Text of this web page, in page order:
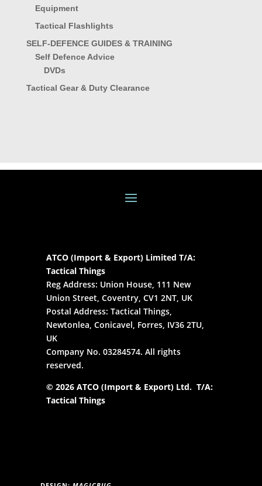
Equipment
Tactical Flashlights
SELF-DEFENCE GUIDES & TRAINING
Self Defence Advice
DVDs
Tactical Gear & Duty Clearance
ATCO (Import & Export) Limited T/A:
Tactical Things
Reg Address: Union House, 111 New
Union Street, Coventry, CV1 2NT, UK
Postal Address: Tactical Things,
Newtonlea, Conicavel, Forres, IV36 2TU,
UK
Company No. 03284574. All rights
reserved.
© 2026 ATCO (Import & Export) Ltd. T/A:
Tactical Things